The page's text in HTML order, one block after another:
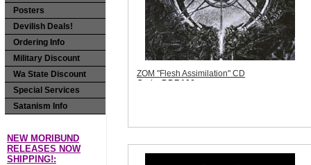
Posters
Devilish Deals!
Ordering Info
Military Discount
Wa State Discount
Special Services
Satanism Info
NEW MORIBUND
RELEASES NOW
SHIPPING!:
ZOM "Flesh Assimilation" CD
Code: DDR106